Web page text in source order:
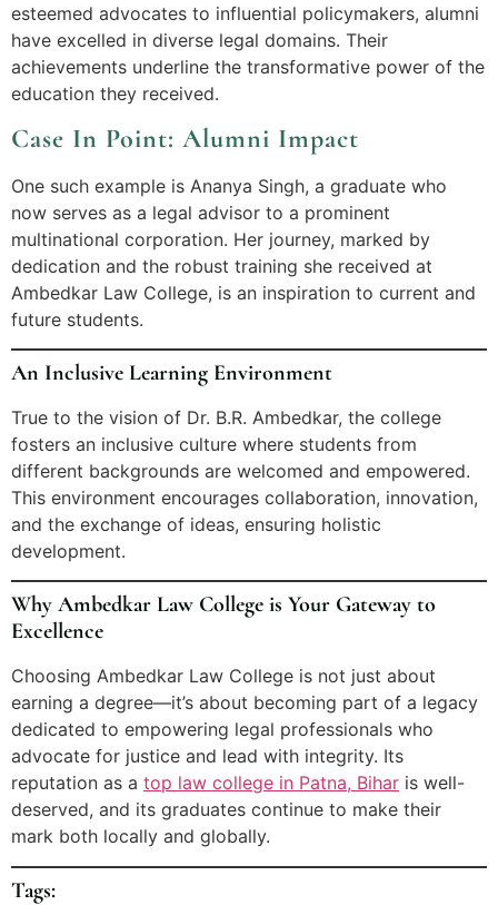
esteemed advocates to influential policymakers, alumni
have excelled in diverse legal domains. Their
achievements underline the transformative power of the
education they received.
Case In Point: Alumni Impact
One such example is Ananya Singh, a graduate who
now serves as a legal advisor to a prominent
multinational corporation. Her journey, marked by
dedication and the robust training she received at
Ambedkar Law College, is an inspiration to current and
future students.
An Inclusive Learning Environment
True to the vision of Dr. B.R. Ambedkar, the college
fosters an inclusive culture where students from
different backgrounds are welcomed and empowered.
This environment encourages collaboration, innovation,
and the exchange of ideas, ensuring holistic
development.
Why Ambedkar Law College is Your Gateway to
Excellence
Choosing Ambedkar Law College is not just about
earning a degree—it’s about becoming part of a legacy
dedicated to empowering legal professionals who
advocate for justice and lead with integrity. Its
reputation as a top law college in Patna, Bihar is well-
deserved, and its graduates continue to make their
mark both locally and globally.
Tags: